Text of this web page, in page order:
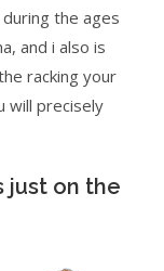
the ages
and i also is
racking your
will precisely
just on the